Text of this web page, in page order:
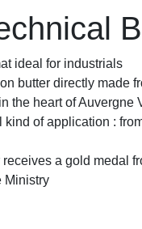
ideal for industrials
butter directly made
the heart of Auvergne
kind of application :
a gold medal
Ministry